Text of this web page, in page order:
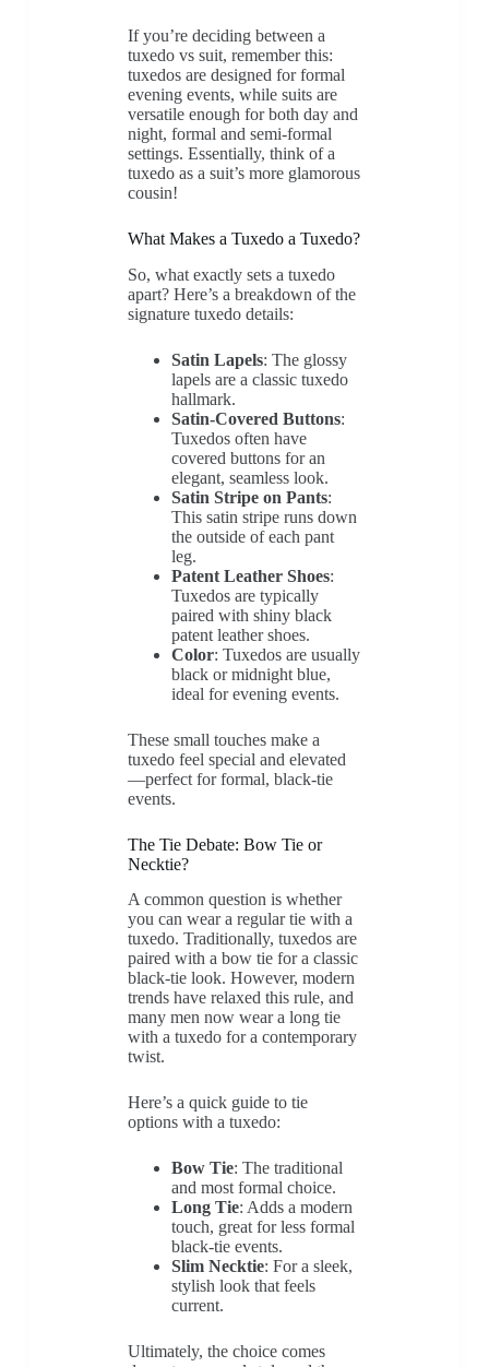
If you’re deciding between a
tuxedo vs suit, remember this:
tuxedos are designed for formal
evening events, while suits are
versatile enough for both day and
night, formal and semi-formal
settings. Essentially, think of a
tuxedo as a suit’s more glamorous
cousin!
What Makes a Tuxedo a Tuxedo?
So, what exactly sets a tuxedo
apart? Here’s a breakdown of the
signature tuxedo details:
Satin Lapels: The glossy
lapels are a classic tuxedo
hallmark.
Satin-Covered Buttons:
Tuxedos often have
covered buttons for an
elegant, seamless look.
Satin Stripe on Pants:
This satin stripe runs down
the outside of each pant
leg.
Patent Leather Shoes:
Tuxedos are typically
paired with shiny black
patent leather shoes.
Color: Tuxedos are usually
black or midnight blue,
ideal for evening events.
These small touches make a
tuxedo feel special and elevated
—perfect for formal, black-tie
events.
The Tie Debate: Bow Tie or
Necktie?
A common question is whether
you can wear a regular tie with a
tuxedo. Traditionally, tuxedos are
paired with a bow tie for a classic
black-tie look. However, modern
trends have relaxed this rule, and
many men now wear a long tie
with a tuxedo for a contemporary
twist.
Here’s a quick guide to tie
options with a tuxedo:
Bow Tie: The traditional
and most formal choice.
Long Tie: Adds a modern
touch, great for less formal
black-tie events.
Slim Necktie: For a sleek,
stylish look that feels
current.
Ultimately, the choice comes